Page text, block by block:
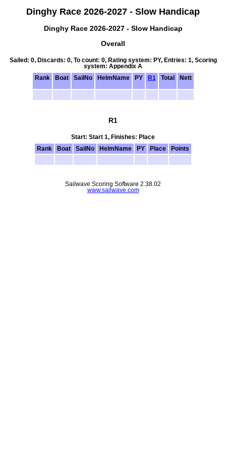
Dinghy Race 2026-2027 - Slow Handicap
Dinghy Race 2026-2027 - Slow Handicap
Overall
Sailed: 0, Discards: 0, To count: 0, Rating system: PY, Entries: 1, Scoring
system: Appendix A
Rank
Boat SailNo HelmName PY R1 Total Nett
R1
Start: Start 1, Finishes: Place
Rank
Boat SailNo HelmName PY Place Points
Sailwave Scoring Software 2.38.02
www.sailwave.com